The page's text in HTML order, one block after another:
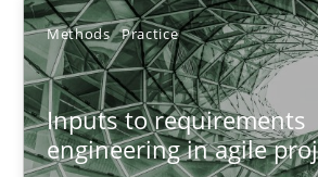
Methods Practice
Inputs to requirements
engineering in agile
11 minutes
Interview with John Mylopoulos
Views of a real RE pioneer